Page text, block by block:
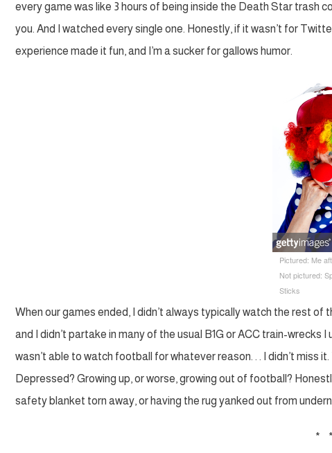
every game was like 3 hours of being inside the Death Star trash
you. And I watched every single one. Honestly, if it wasn’t for
experience made it fun, and I’m a sucker for gallows humor.
Pictured: Me
Not pictured:
Sticks
When our games ended, I didn’t always typically watch the rest
and I didn’t partake in many of the usual B1G or ACC train-wrecks
wasn’t able to watch football for whatever reason. . . I didn’t miss
Depressed? Growing up, or worse, growing out of football?
safety blanket torn away, or having the rug yanked out from
*